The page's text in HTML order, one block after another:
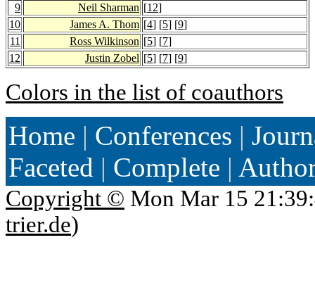
9
Neil Sharman [12]
10
James A. Thom [4] [5] [9]
11
Ross Wilkinson [5] [7]
12
Justin Zobel [5] [7] [9]
Colors in the list of coauthors
Home | Conferences |
Faceted | Complete |
Copyright © Mon Mar 15
trier.de)